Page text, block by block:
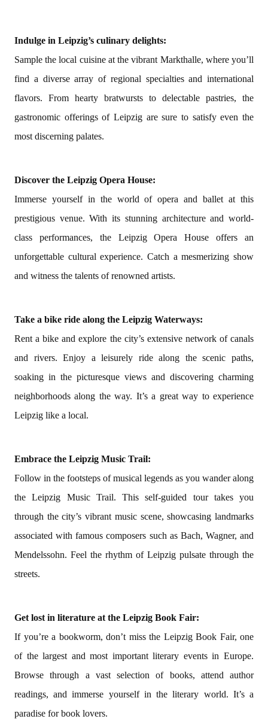
Indulge in Leipzig’s culinary delights:
Sample the local cuisine at the vibrant Markthalle, where you’ll
find a diverse array of regional specialties and international
flavors. From hearty bratwursts to delectable pastries, the
gastronomic offerings of Leipzig are sure to satisfy even the
most discerning palates.
Discover the Leipzig Opera House:
Immerse yourself in the world of opera and ballet at this
prestigious venue. With its stunning architecture and world-
class performances, the Leipzig Opera House offers an
unforgettable cultural experience. Catch a mesmerizing show
and witness the talents of renowned artists.
Take a bike ride along the Leipzig Waterways:
Rent a bike and explore the city’s extensive network of canals
and rivers. Enjoy a leisurely ride along the scenic paths,
soaking in the picturesque views and discovering charming
neighborhoods along the way. It’s a great way to experience
Leipzig like a local.
Embrace the Leipzig Music Trail:
Follow in the footsteps of musical legends as you wander along
the Leipzig Music Trail. This self-guided tour takes you
through the city’s vibrant music scene, showcasing landmarks
associated with famous composers such as Bach, Wagner, and
Mendelssohn. Feel the rhythm of Leipzig pulsate through the
streets.
Get lost in literature at the Leipzig Book Fair:
If you’re a bookworm, don’t miss the Leipzig Book Fair, one
of the largest and most important literary events in Europe.
Browse through a vast selection of books, attend author
readings, and immerse yourself in the literary world. It’s a
paradise for book lovers.